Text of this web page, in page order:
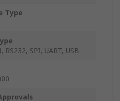
Type
RS232, SPI, UART, USB